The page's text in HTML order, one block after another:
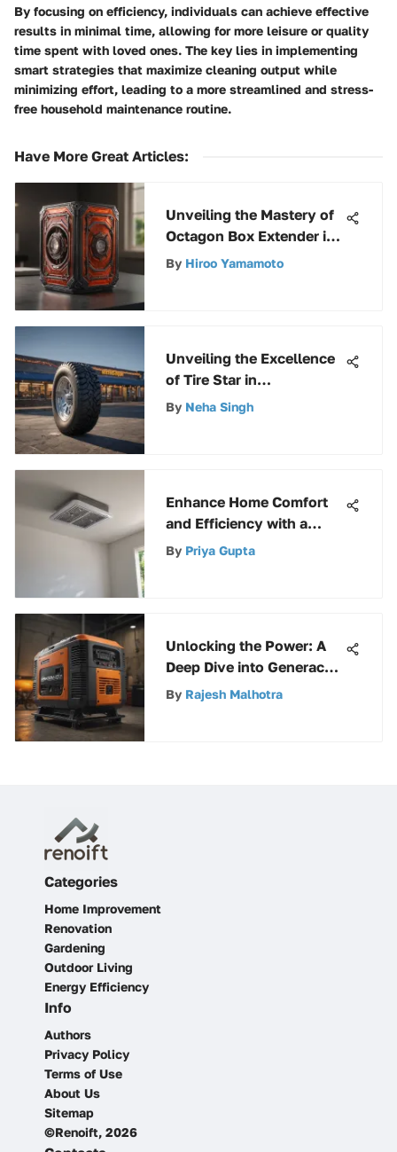
By focusing on efficiency, individuals can achieve effective
results in minimal time, allowing for more leisure or quality
time spent with loved ones. The key lies in implementing
smart strategies that maximize cleaning output while
minimizing effort, leading to a more streamlined and stress-
free household maintenance routine.
Have More Great Articles:
Unveiling the Mastery of
Octagon Box Extender in
Electrical Systems
By Hiroo Yamamoto
Unveiling the Excellence
of Tire Star in
Kendallville, Indiana
By Neha Singh
Enhance Home Comfort
and Efficiency with a
Swamp Cooler Ceiling
By Priya Gupta
Unlocking the Power: A
Deep Dive into Generac
Electric Start Generators
By Rajesh Malhotra
Categories
Home Improvement
Renovation
Gardening
Outdoor Living
Energy Efficiency
Info
Authors
Privacy Policy
Terms of Use
About Us
Sitemap
©Renoift, 2026